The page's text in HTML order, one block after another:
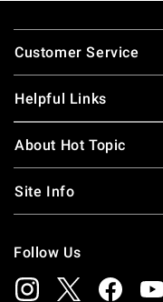
Footer
Customer Service
Helpful Links
About Hot Topic
Site Info
Follow Us